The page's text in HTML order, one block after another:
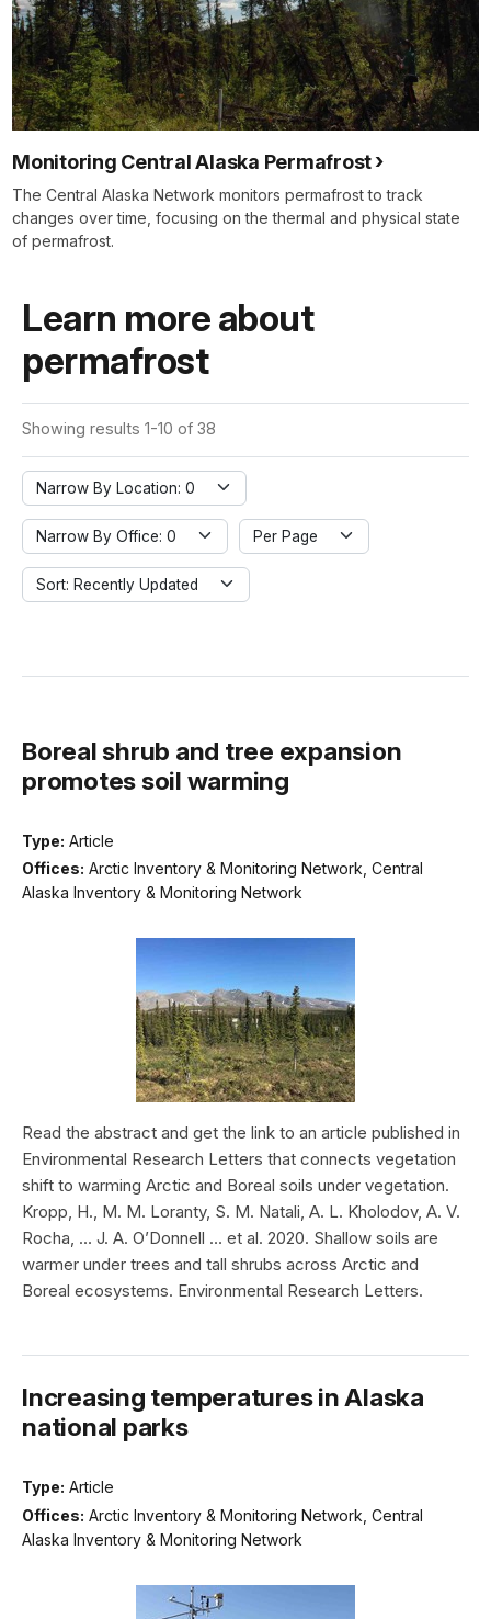
Monitoring Central Alaska Permafrost
The Central Alaska Network monitors permafrost to track
changes over time, focusing on the thermal and physical state
of permafrost.
Learn more about
permafrost
Showing results 1-10 of 38
Narrow By Location: 0
Narrow By Office: 0 Per Page
Sort: Recently Updated
Boreal shrub and tree expansion
promotes soil warming
Type: Article
Offices: Arctic Inventory & Monitoring Network, Central
Alaska Inventory & Monitoring Network
Read the abstract and get the link to an article published in
Environmental Research Letters that connects vegetation
shift to warming Arctic and Boreal soils under vegetation.
Kropp, H., M. M. Loranty, S. M. Natali, A. L. Kholodov, A. V.
Rocha, … J. A. O’Donnell … et al. 2020. Shallow soils are
warmer under trees and tall shrubs across Arctic and
Boreal ecosystems. Environmental Research Letters.
Increasing temperatures in Alaska
national parks
Type: Article
Offices: Arctic Inventory & Monitoring Network, Central
Alaska Inventory & Monitoring Network